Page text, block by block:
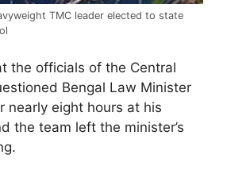
TMC leader elected to state
the officials of the Central
Bengal Law Minister
nearly eight hours at his
the team left the minister’s